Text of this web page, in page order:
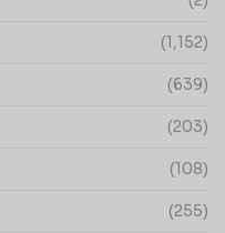
(1,152)
(639)
(203)
(108)
(255)